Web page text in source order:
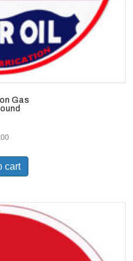
Gas
cart